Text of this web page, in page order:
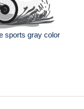
sports gray color